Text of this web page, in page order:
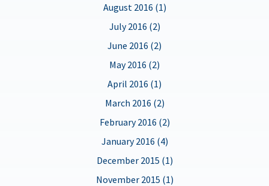
August 2016 (1)
July 2016 (2)
June 2016 (2)
May 2016 (2)
April 2016 (1)
March 2016 (2)
February 2016 (2)
January 2016 (4)
December 2015 (1)
November 2015 (1)